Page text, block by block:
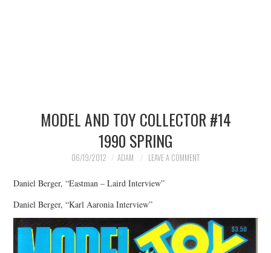
MODEL AND TOY COLLECTOR #14
1990 SPRING
06/19/2012 ADAM LEAVE A COMMENT
Daniel Berger, “Eastman – Laird Interview”
Daniel Berger, “Karl Aaronia Interview”